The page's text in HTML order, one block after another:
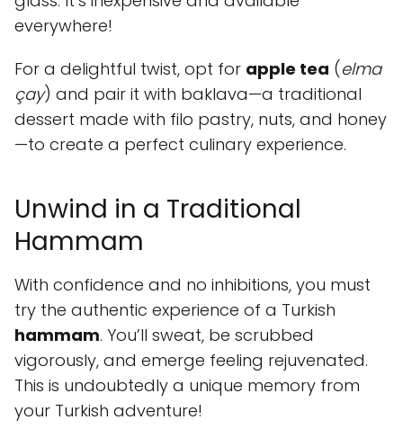
everywhere!
For a delightful twist, opt for apple tea (elma
çay) and pair it with baklava—a traditional
dessert made with filo pastry, nuts, and honey
—to create a perfect culinary experience.
Unwind in a Traditional
Hammam
With confidence and no inhibitions, you must
try the authentic experience of a Turkish
hammam. You’ll sweat, be scrubbed
vigorously, and emerge feeling rejuvenated.
This is undoubtedly a unique memory from
your Turkish adventure!